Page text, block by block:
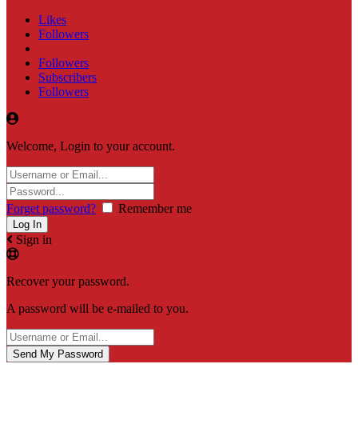
Likes
Followers
Followers
Subscribers
Followers
Welcome, Login to your account.
Forget password? Remember me
Sign in
Recover your password.
A password will be e-mailed to you.